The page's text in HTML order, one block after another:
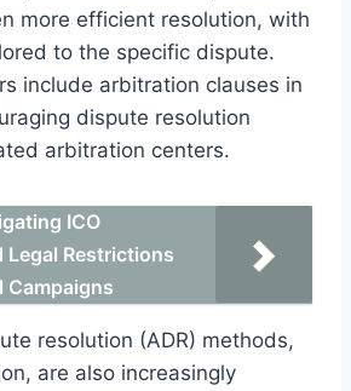
more efficient resolution, with
to the specific dispute.
include arbitration clauses in
dispute resolution
arbitration centers.
ICO
Legal Restrictions
Campaigns
resolution (ADR) methods,
are also increasingly